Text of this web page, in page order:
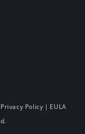
Privacy Policy | EULA